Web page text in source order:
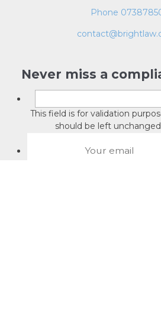
Phone
Never miss a
This field is for validation
should be left